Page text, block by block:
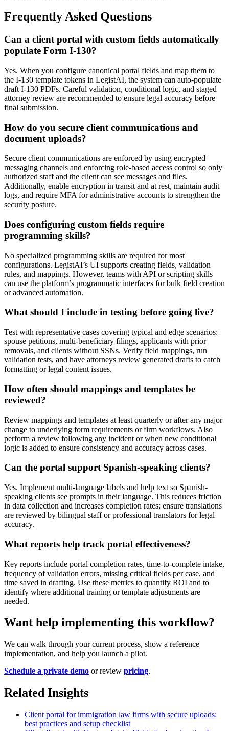
Frequently Asked Questions
Can a client portal with custom fields automatically
populate Form I-130?
Yes. When you configure canonical portal fields and map them to
the I-130 template tokens in LegistAI, the system can auto-populate
draft I-130 PDFs. Careful validation, conditional logic, and staged
attorney review are recommended to ensure legal accuracy before
final submission.
How do you secure client communications and
document uploads?
Secure client communications are enforced by using encrypted
messaging channels and enforcing role-based access control so only
authorized staff and the client can see messages and files.
Additionally, enable encryption in transit and at rest, maintain audit
logs, and require MFA for administrative accounts to strengthen the
security posture.
Does configuring custom fields require
programming skills?
No specialized programming skills are required for most
configurations. LegistAI’s UI supports creating fields, validation
rules, and mappings. However, teams with API or scripting skills
can use the platform’s programmatic interfaces for bulk field creation
or advanced automation.
What should I include in testing before going live?
Test with representative cases covering typical and edge scenarios:
spouse petitions, multi-beneficiary filings, applicants with prior
removals, and clients without SSNs. Verify field mappings, run
validation tests, and have attorneys review generated drafts to catch
formatting or legal content issues.
How often should mappings and templates be
reviewed?
Review mappings and templates at least quarterly or after any major
change to underlying form requirements or firm workflows. Also
perform a review following any incident or when new conditional
logic is added to ensure consistency and accuracy across cases.
Can the portal support Spanish-speaking clients?
Yes. Implement multi-language labels and help text so Spanish-
speaking clients see prompts in their language. This reduces friction
in data collection and increases completion rates; ensure translations
are reviewed by bilingual staff or professional translators for legal
accuracy.
What reports help track portal effectiveness?
Key reports include portal completion rates, time-to-complete intake,
frequency of validation errors, missing critical fields per case, and
time saved in drafting. Use these metrics to quantify ROI and to
identify where additional training or template adjustments are
needed.
Want help implementing this workflow?
We can walk through your current process, show a reference
implementation, and help you launch a pilot.
Schedule a private demo or review pricing.
Related Insights
Client portal for immigration law firms with secure uploads:
best practices and setup checklist